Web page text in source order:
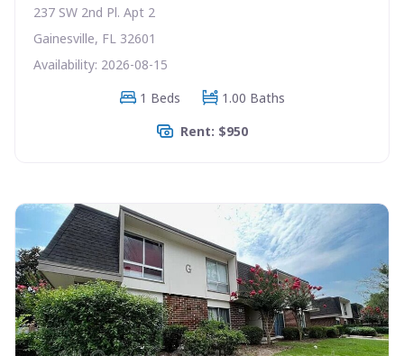
237 SW 2nd Pl. Apt 2
Gainesville, FL 32601
Availability: 2026-08-15
1 Beds
1.00 Baths
Rent: $950